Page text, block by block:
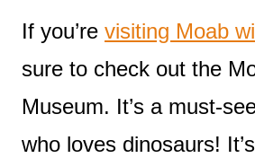
If you’re visiting Moab
sure to check out the
Museum. It’s a must-
who loves dinosaurs!